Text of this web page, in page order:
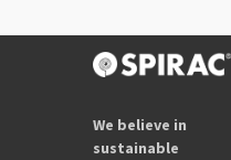
We believe in
sustainable